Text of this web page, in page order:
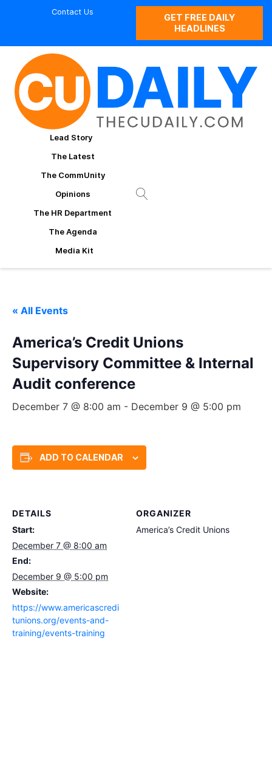
Contact Us
GET FREE DAILY
HEADLINES
Lead Story
The Latest
The CommUnity
Opinions
The HR Department
The Agenda
Media Kit
« All Events
America’s Credit Unions
Supervisory Committee & Internal
Audit conference
December 7 @ 8:00 am - December 9 @ 5:00 pm
ADD TO CALENDAR
DETAILS
Start:
December 7 @ 8:00 am
End:
December 9 @ 5:00 pm
Website:
https://www.americascredi
tunions.org/events-and-
training/events-training
ORGANIZER
America’s Credit Unions